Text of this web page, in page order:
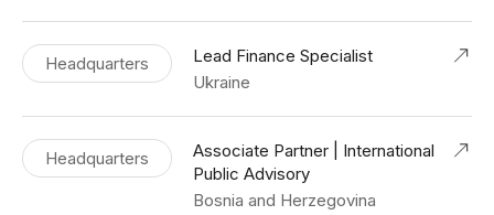
Headquarters
Lead Finance Specialist
Ukraine
Headquarters
Associate Partner | International
Public Advisory
Bosnia and Herzegovina